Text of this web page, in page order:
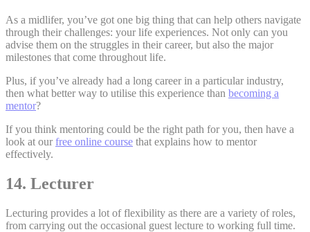
As a midlifer, you’ve got one big thing that can help others navigate
through their challenges: your life experiences. Not only can you
advise them on the struggles in their career, but also the major
milestones that come throughout life.
Plus, if you’ve already had a long career in a particular industry,
then what better way to utilise this experience than becoming a
mentor?
If you think mentoring could be the right path for you, then have a
look at our free online course that explains how to mentor
effectively.
14. Lecturer
Lecturing provides a lot of flexibility as there are a variety of roles,
from carrying out the occasional guest lecture to working full time.